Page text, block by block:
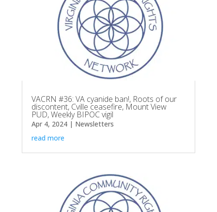
VACRN #36: VA cyanide ban!, Roots of our
discontent, Cville ceasefire, Mount View
PUD, Weekly BIPOC vigil
Apr 4, 2024| Newsletters
read more